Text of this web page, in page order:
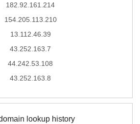
182.92.161.214
154.205.113.210
13.112.46.39
43.252.163.7
44.242.53.108
43.252.163.8
lookup history